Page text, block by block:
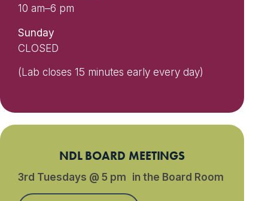
10 am–6 pm
Sunday
CLOSED
(Lab closes 15 minutes early every day)
NDL BOARD MEETINGS
3rd Tuesdays @ 5 pm in the Board Room